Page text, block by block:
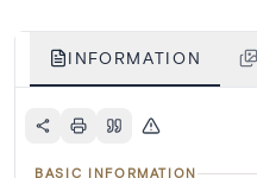
INFORMATION
BASIC INFORMATION